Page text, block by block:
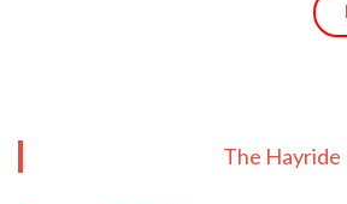
The Hayride